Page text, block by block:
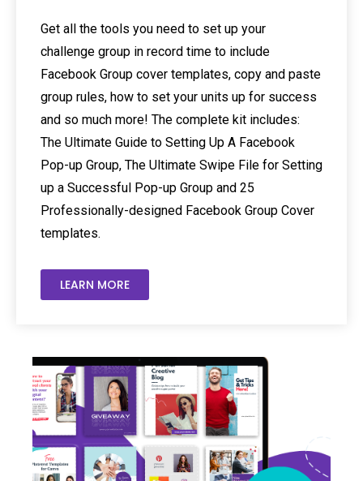
Get all the tools you need to set up your
challenge group in record time to include
Facebook Group cover templates, copy and paste
group rules, how to set your units up for success
and so much more! The complete kit includes:
The Ultimate Guide to Setting Up A Facebook
Pop-up Group, The Ultimate Swipe File for Setting
up a Successful Pop-up Group and 25
Professionally-designed Facebook Group Cover
templates.
LEARN MORE